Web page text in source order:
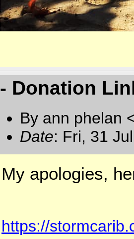
- Donation
By ann phelan
Date: Fri, 31
My apologies,
https://